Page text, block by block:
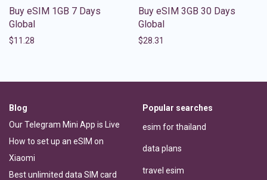
Buy eSIM 1GB 7 Days
Global
$11.28
Buy eSIM 3GB 30 Days
Global
$28.31
Blog
Our Telegram Mini App is Live
How to set up an eSIM on
Xiaomi
Best unlimited data SIM card
Popular searches
esim for thailand
data plans
travel esim